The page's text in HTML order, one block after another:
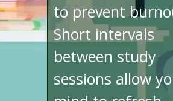
to prevent
Short intervals
between study
sessions allow